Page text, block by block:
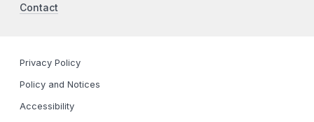
Contact
Privacy Policy
Policy and Notices
Accessibility